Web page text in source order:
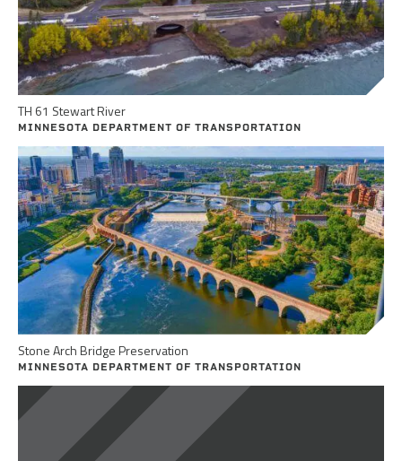
TH 61 Stewart River
MINNESOTA DEPARTMENT OF TRANSPORTATION
Stone Arch Bridge Preservation
MINNESOTA DEPARTMENT OF TRANSPORTATION